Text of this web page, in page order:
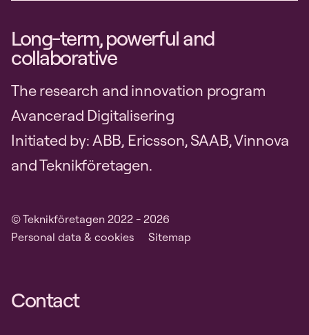
Long-term, powerful and
collaborative
The research and innovation program
Avancerad Digitalisering
Initiated by: ABB, Ericsson, SAAB, Vinnova
and Teknikföretagen.
© Teknikföretagen 2022 - 2026
Personal data & cookies
Sitemap
Contact